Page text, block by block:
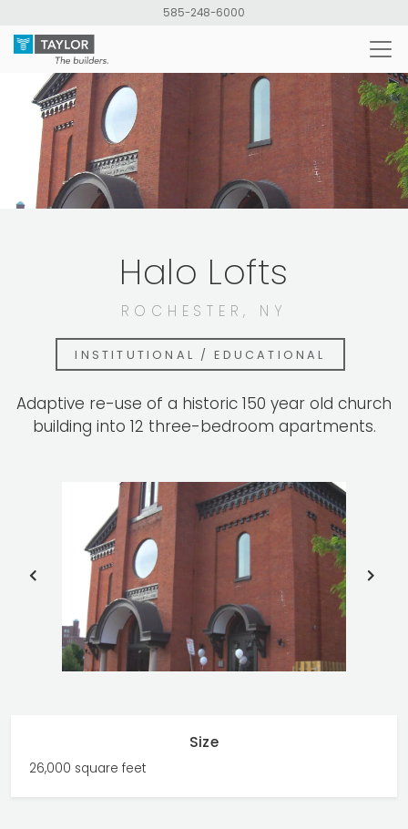
main
585-248-6000
Halo Lofts
ROCHESTER, NY
INSTITUTIONAL / EDUCATIONAL
Adaptive re-use of a historic 150 year old church
building into 12 three-bedroom apartments.
PREVIOUS
Size
26,000 square feet